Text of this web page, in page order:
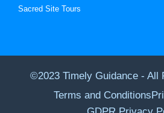
Sacred Site Tours
©2023 Timely Guidance - All
Terms and Conditions